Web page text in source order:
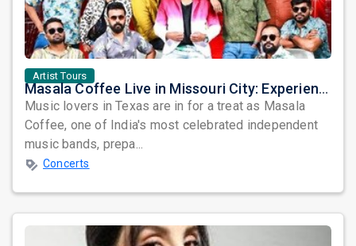
Artist Tours
Masala Coffee Live in Missouri City: Experience the Energy of One of South India's Most Dynamic Bands
Music lovers in Texas are in for a treat as Masala
Coffee, one of India's most celebrated independent
music bands, prepa...
Concerts